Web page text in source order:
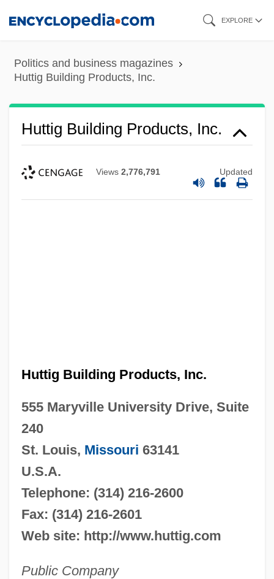
content
EXPLORE
Politics and business magazines
Huttig Building Products, Inc.
Huttig Building Products, Inc.
Views 2,776,791 Updated
Huttig Building Products, Inc.
555 Maryville University Drive, Suite
240
St. Louis, Missouri 63141
U.S.A.
Telephone: (314) 216-2600
Fax: (314) 216-2601
Web site: http://www.huttig.com
Public Company